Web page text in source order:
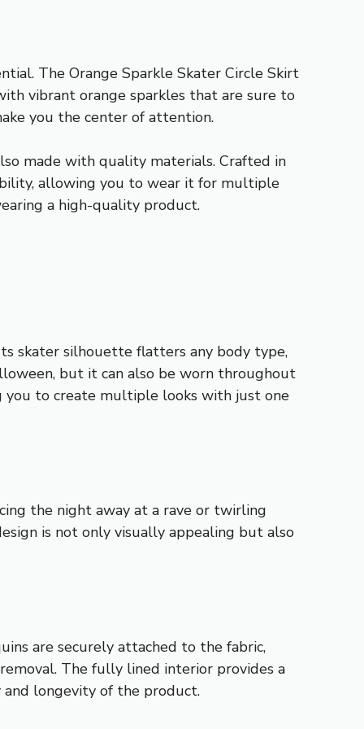
The Orange Sparkle Skater Circle Skirt
vibrant orange sparkles that are sure to
you the center of attention.
made with quality materials. Crafted in
allowing you to wear it for multiple
a high-quality product.
skater silhouette flatters any body type,
but it can also be worn throughout
you to create multiple looks with just one
the night away at a rave or twirling
is not only visually appealing but also
are securely attached to the fabric,
The fully lined interior provides a
longevity of the product.